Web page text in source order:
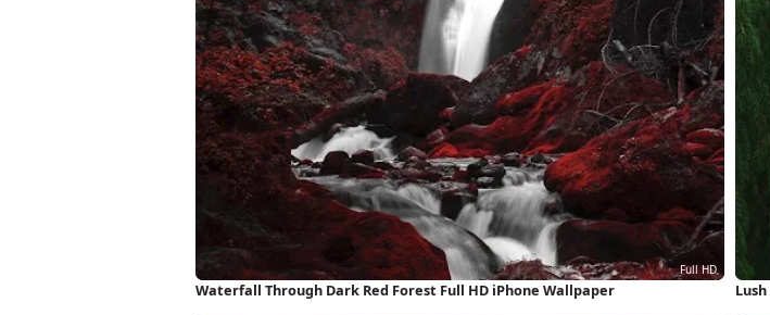
Waterfall Through Dark Red Forest Full HD iPhone Wallpaper